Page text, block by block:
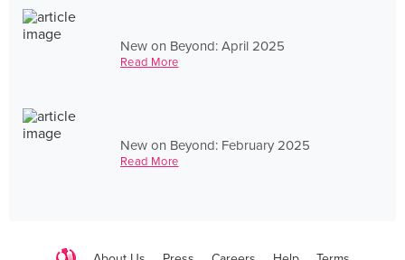
New on Beyond: April 2025
Read More
New on Beyond: February 2025
Read More